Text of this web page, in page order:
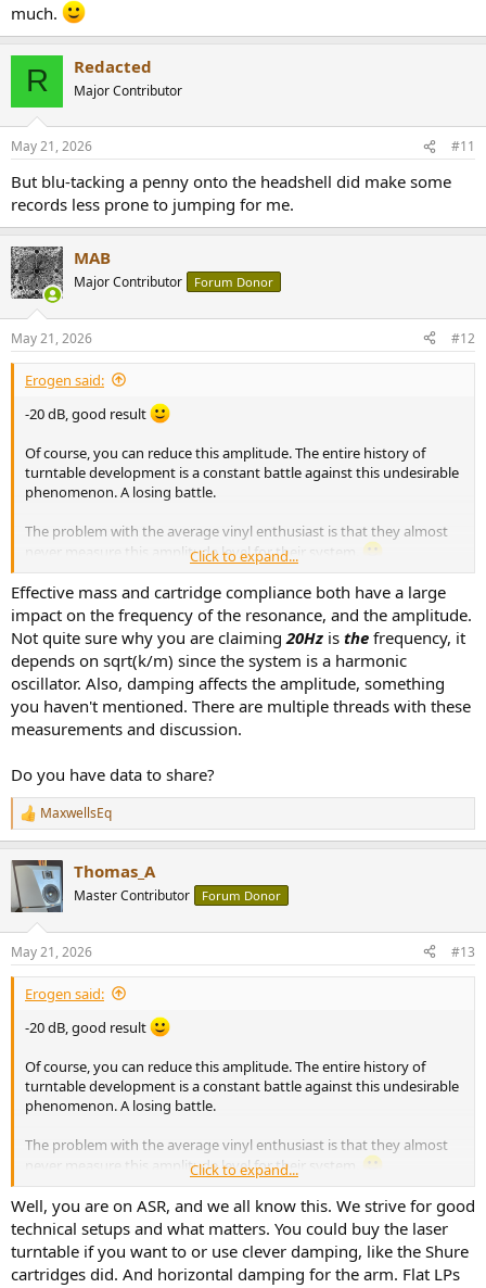
much.
R Redacted
Major Contributor
May 21, 2026 #11
But blu-tacking a penny onto the headshell did make some
records less prone to jumping for me.
MAB
Major Contributor Forum Donor
May 21, 2026 #12
Erogen said:
-20 dB, good result
Of course, you can reduce this amplitude. The entire history of
turntable development is a constant battle against this undesirable
phenomenon. A losing battle.
The problem with the average vinyl enthusiast is that they almost
never measure this amplitude level for their system.
They measure the cartridge, not the level of unwanted resonance.
It's ridiculous.
Some vinyl enthusiasts calculate effective mass, compliance, etc., as
if it had any significant impact on this amplitude level. Changing the
effective mass by a few grams won't change much.
Click to expand...
Effective mass and cartridge compliance both have a large
impact on the frequency of the resonance, and the amplitude.
Not quite sure why you are claiming20Hz is the frequency, it
depends on sqrt(k/m) since the system is a harmonic
oscillator. Also, damping affects the amplitude, something
you haven't mentioned. There are multiple threads with these
measurements and discussion.
Do you have data to share?
R
e
t
i
s
:
MaxwellsEq
Thomas_A
Master Contributor Forum Donor
May 21, 2026 #13
Erogen said:
-20 dB, good result
Of course, you can reduce this amplitude. The entire history of
turntable development is a constant battle against this undesirable
phenomenon. A losing battle.
The problem with the average vinyl enthusiast is that they almost
never measure this amplitude level for their system.
They measure the cartridge, not the level of unwanted resonance.
It's ridiculous.
Some vinyl enthusiasts calculate effective mass, compliance, etc., as
if it had any significant impact on this amplitude level. Changing the
effective mass by a few grams won't change much.
Click to expand...
Well, you are on ASR, and we all know this. We strive for good
technical setups and what matters. You could buy the laser
turntable if you want to or use clever damping, like the Shure
cartridges did. And horizontal damping for the arm. Flat LPs